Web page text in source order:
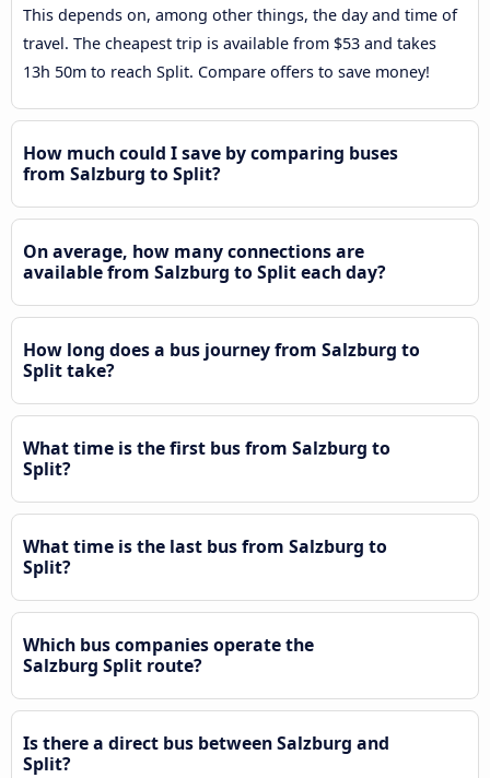
This depends on, among other things, the day and time of
travel. The cheapest trip is available from $53 and takes
13h 50m to reach Split. Compare offers to save money!
How much could I save by comparing buses
from Salzburg to Split?
On average, how many connections are
available from Salzburg to Split each day?
How long does a bus journey from Salzburg to
Split take?
What time is the first bus from Salzburg to
Split?
What time is the last bus from Salzburg to
Split?
Which bus companies operate the
Salzburg Split route?
Is there a direct bus between Salzburg and
Split?